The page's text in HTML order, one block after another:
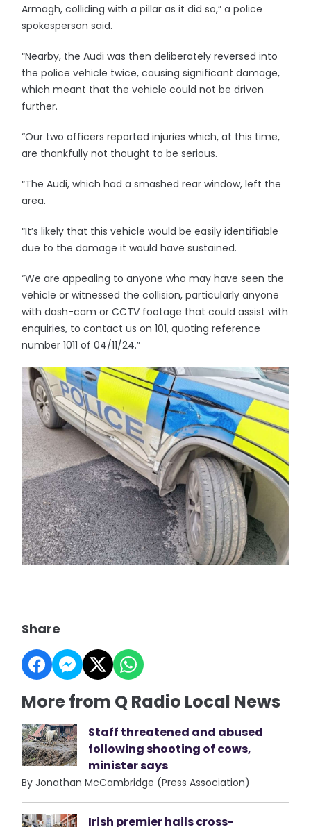
Armagh, colliding with a pillar as it did so,” a police
spokesperson said.
“Nearby, the Audi was then deliberately reversed into
the police vehicle twice, causing significant damage,
which meant that the vehicle could not be driven
further.
“Our two officers reported injuries which, at this time,
are thankfully not thought to be serious.
“The Audi, which had a smashed rear window, left the
area.
“It’s likely that this vehicle would be easily identifiable
due to the damage it would have sustained.
“We are appealing to anyone who may have seen the
vehicle or witnessed the collision, particularly anyone
with dash-cam or CCTV footage that could assist with
enquiries, to contact us on 101, quoting reference
number 1011 of 04/11/24.”
Share
More from Q Radio Local News
Staff threatened and abused
following shooting of cows,
minister says
By Jonathan McCambridge (Press Association)
Irish premier hails cross-